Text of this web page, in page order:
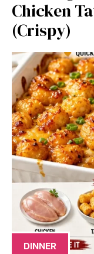
Chicken
(Crispy)
DINNER